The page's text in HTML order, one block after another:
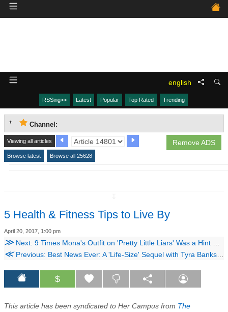
english
RSSing>> Latest Popular Top Rated Trending
Channel:
Remove ADS
Viewing all articles
Browse latest Browse all 25628
5 Health & Fitness Tips to Live By
April 20, 2017, 1:00 pm
≫ Next: 9 Times Mona's Outfit on 'Pretty Little Liars' Was a Hint That She's Crazy
≪Previous: Best News Ever: A 'Life-Size' Sequel with Tyra Banks Is Officially Happening
$
This article has been syndicated to Her Campus from The